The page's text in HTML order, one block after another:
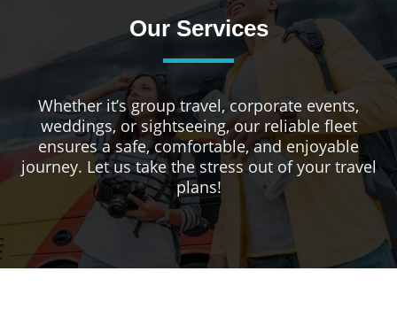
Our Services
Whether it’s group travel, corporate events,
weddings, or sightseeing, our reliable fleet
ensures a safe, comfortable, and enjoyable
journey. Let us take the stress out of your travel
plans!